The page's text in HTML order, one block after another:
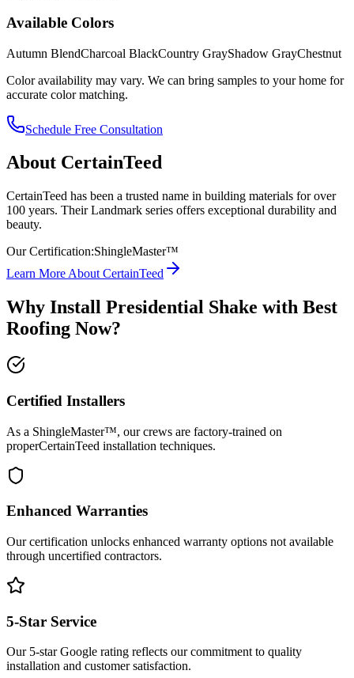
Available Colors
Autumn BlendCharcoal BlackCountry GrayShadow GrayChestnut
Color availability may vary. We can bring samples to your home for
accurate color matching.
Schedule Free Consultation
About CertainTeed
CertainTeed has been a trusted name in building materials for over
100 years. Their Landmark series offers exceptional durability and
beauty.
Our Certification:ShingleMaster™
Learn More About CertainTeed
Why Install Presidential Shake with Best
Roofing Now?
Certified Installers
As a ShingleMaster™, our crews are factory-trained on
properCertainTeed installation techniques.
Enhanced Warranties
Our certification unlocks enhanced warranty options not available
through uncertified contractors.
5-Star Service
Our 5-star Google rating reflects our commitment to quality
installation and customer satisfaction.